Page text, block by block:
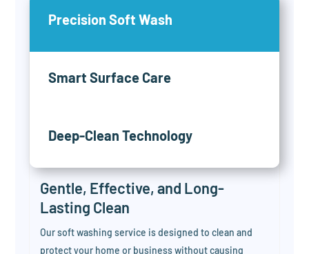
Precision Soft Wash
Smart Surface Care
Deep-Clean Technology
Gentle, Effective, and Long-
Lasting Clean
Our soft washing service is designed to clean and
protect your home or business without causing